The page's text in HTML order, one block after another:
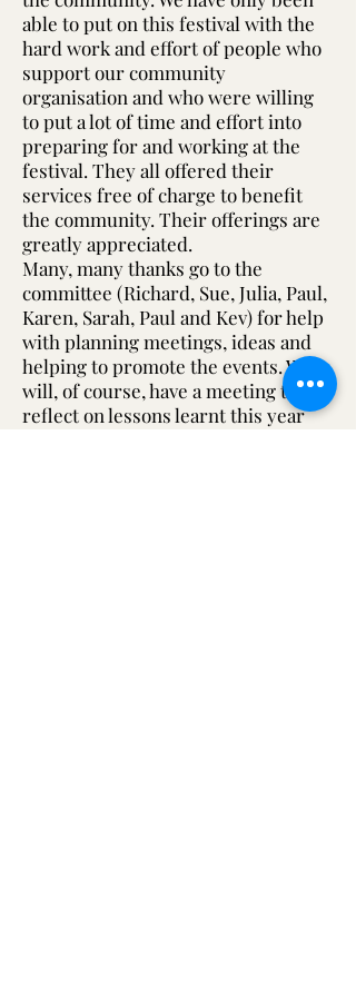
able to put on this festival with the
hard work and effort of people who
support our community
organisation and who were willing
to put a lot of time and effort into
preparing for and working at the
festival. They all offered their
services free of charge to benefit
the community. Their offerings are
greatly appreciated.
Many, many thanks go to the
committee (Richard, Sue, Julia, Paul,
Karen, Sarah, Paul and Kev) for help
with planning meetings, ideas and
helping to promote the events. We
will, of course, have a meeting to
reflect on lessons learnt this year